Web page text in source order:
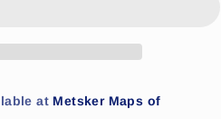
at Metsker Maps of